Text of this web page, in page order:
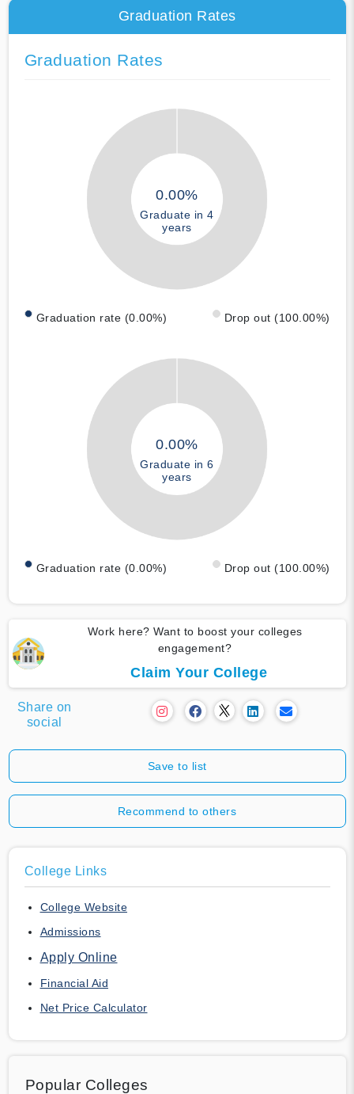
Graduation Rates
Graduation Rates
0.00%
Graduate in 4
years
Graduation rate (0.00%) Drop out (100.00%)
0.00%
Graduate in 6
years
Graduation rate (0.00%) Drop out (100.00%)
Work here? Want to boost your colleges
engagement?
Claim Your College
Share on
social
Save to list
Recommend to others
College Links
College Website
Admissions
Apply Online
Financial Aid
Net Price Calculator
Popular Colleges